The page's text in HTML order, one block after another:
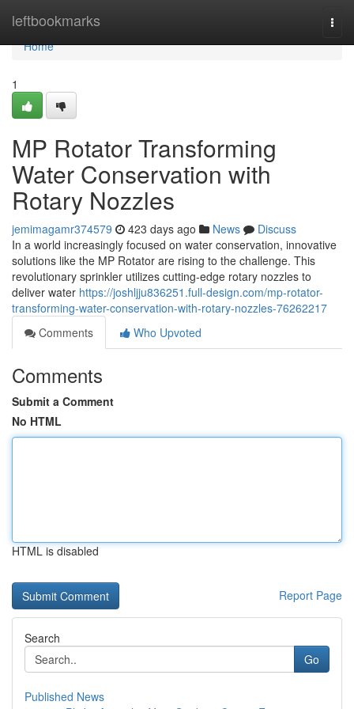
leftbookmarks
Home
Home
1
MP Rotator Transforming
Water Conservation with
Rotary Nozzles
jemimagamr374579 423 days ago News
Discuss
In a world increasingly focused on water conservation, innovative
solutions like the MP Rotator are rising to the challenge. This
revolutionary sprinkler utilizes cutting-edge rotary nozzles to
deliver water https://joshljju836251.full-design.com/mp-rotator-
transforming-water-conservation-with-rotary-nozzles-76262217
Comments
Who Upvoted
Comments
Submit a Comment
No HTML
HTML is disabled
Report Page
Search
Go
Published News